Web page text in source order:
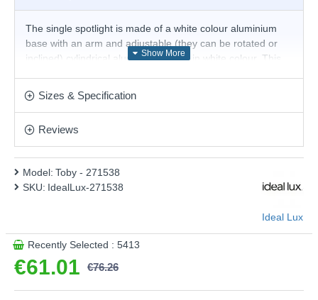
The single spotlight is made of a white colour aluminium
base with an arm and adjustable (they can be rotated or
inclined) cylindrical aluminium shade in white colour. This
The Bulb is included.
Product range name and SKU: Toby - 271538
This product is supplied by Ideal Lux
Sizes & Specification
Reviews
€61.01 €76.26
Model: Toby - 271538
SKU: IdealLux-271538
Ideal Lux
Recently Selected : 5413